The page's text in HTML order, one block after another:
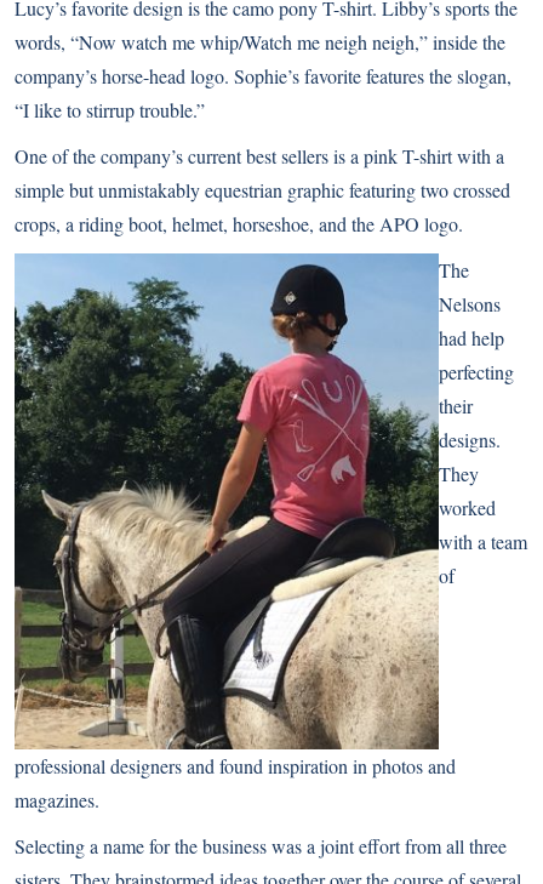
Lucy’s favorite design is the camo pony T-shirt. Libby’s sports the
words, “Now watch me whip/Watch me neigh neigh,” inside the
company’s horse-head logo. Sophie’s favorite features the slogan,
“I like to stirrup trouble.”
One of the company’s current best sellers is a pink T-shirt with a
simple but unmistakably equestrian graphic featuring two crossed
crops, a riding boot, helmet, horseshoe, and the APO logo.
The
Nelsons
had help
perfecting
their
designs.
They
worked
with a team
of
professional designers and found inspiration in photos and
magazines.
Selecting a name for the business was a joint effort from all three